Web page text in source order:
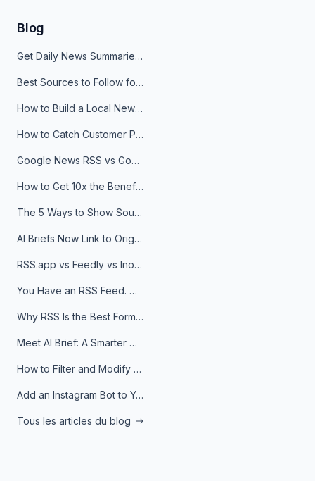
Blog
Get Daily News Summaries About Any Topic in Telegram, Discord, Slack, and Email
Best Sources to Follow for Crypto News in Your Reader (2026)
How to Build a Local News Hub That Updates Itself
How to Catch Customer Problems Before They Become Support Tickets
Google News RSS vs Google Alerts: Which Is Better for News Monitoring?
How to Get 10x the Benefits of Google Alerts
The 5 Ways to Show Sources in Your AI Brief, And When to Use Each
AI Briefs Now Link to Original Sources. Here's Why It Matters
RSS.app vs Feedly vs Inoreader: Which One Is Actually Right for You?
You Have an RSS Feed. Now What?
Why RSS Is the Best Format for AI Agents in 2026
Meet AI Brief: A Smarter Way to Stay on Top of Information
How to Filter and Modify RSS Feeds
Add an Instagram Bot to Your Telegram Channel, Group, or Topic
Tous les articles du blog